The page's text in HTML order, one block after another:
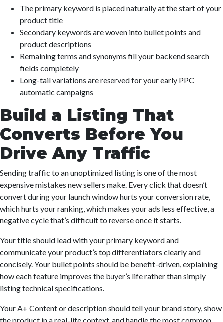
The primary keyword is placed naturally at the start of your
product title
Secondary keywords are woven into bullet points and
product descriptions
Remaining terms and synonyms fill your backend search
fields completely
Long-tail variations are reserved for your early PPC
automatic campaigns
Build a Listing That
Converts Before You
Drive Any Traffic
Sending traffic to an unoptimized listing is one of the most
expensive mistakes new sellers make. Every click that doesn’t
convert during your launch window hurts your conversion rate,
which hurts your ranking, which makes your ads less effective, a
negative cycle that’s difficult to reverse once it starts.
Your title should lead with your primary keyword and
communicate your product’s top differentiators clearly and
concisely. Your bullet points should be benefit-driven, explaining
how each feature improves the buyer’s life rather than simply
listing technical specifications.
Your A+ Content or description should tell your brand story, show
the product in a real-life context, and handle the most common